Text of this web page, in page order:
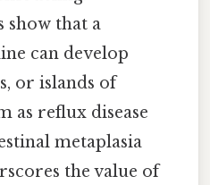
show that a
can develop
or islands of
as reflux disease
metaplasia
the value of